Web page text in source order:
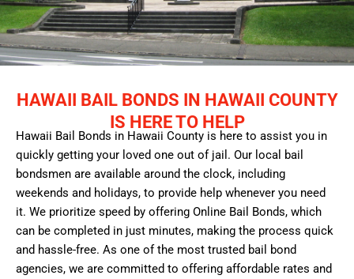
HAWAII BAIL BONDS IN HAWAII COUNTY
IS HERE TO HELP
Hawaii Bail Bonds in Hawaii County is here to assist you in
quickly getting your loved one out of jail. Our local bail
bondsmen are available around the clock, including
weekends and holidays, to provide help whenever you need
it. We prioritize speed by offering Online Bail Bonds, which
can be completed in just minutes, making the process quick
and hassle-free. As one of the most trusted bail bond
agencies, we are committed to offering affordable rates and